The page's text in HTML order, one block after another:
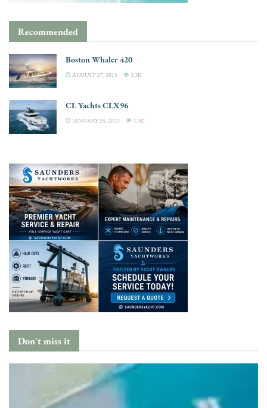
Recommended
Boston Whaler 420
AUGUST 27, 2015 3.3K
CL Yachts CLX96
JANUARY 25, 2023 3.3K
Don't miss it